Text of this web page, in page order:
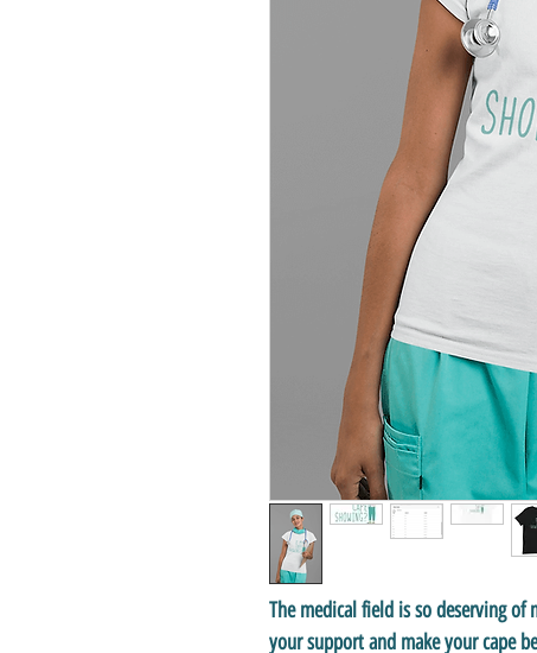
The medical field is so deserving
your support and make your cape